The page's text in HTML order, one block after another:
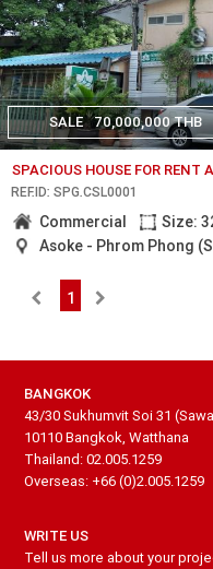
SALE 70,000,000 THB
SPACIOUS HOUSE FOR RENT
REF.ID: SPG.CSL0001
Commercial
Size:
Asoke - Phrom Phong
1
BANGKOK
43/30 Sukhumvit Soi 31
10110 Bangkok, Watthana
Thailand: 02.005.1259
Overseas: +66 (0)2.005.1259
WRITE US
Tell us more about your